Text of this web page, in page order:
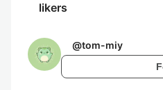
likers
@tom-miy